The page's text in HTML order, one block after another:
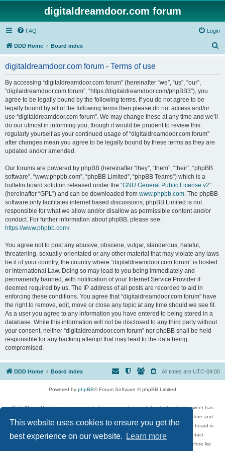
This website uses cookies to ensure you get the
best experience on our website.
Learn more
digitaldreamdoor.com forum
FAQ Login
DDD Home Board index
digitaldreamdoor.com forum - Terms of use
By accessing “digitaldreamdoor.com forum” (hereinafter “we”, “us”, “our”,
“digitaldreamdoor.com forum”, “https://digitaldreamdoor.com/phpBB3”), you
agree to be legally bound by the following terms. If you do not agree to be
legally bound by all of the following terms then please do not access and/or
use “digitaldreamdoor.com forum”. We may change these at any time and we’ll
do our utmost in informing you, though it would be prudent to review this
regularly yourself as your continued usage of “digitaldreamdoor.com forum”
after changes mean you agree to be legally bound by these terms as they are
updated and/or amended.
Our forums are powered by phpBB (hereinafter “they”, “them”, “their”, “phpBB
software”, “www.phpbb.com”, “phpBB Limited”, “phpBB Teams”) which is a
bulletin board solution released under the “GNU General Public License v2”
(hereinafter “GPL”) and can be downloaded from www.phpbb.com. The phpBB
software only facilitates internet based discussions; phpBB Limited is not
responsible for what we allow and/or disallow as permissible content and/or
conduct. For further information about phpBB, please see:
https://www.phpbb.com/.
You agree not to post any abusive, obscene, vulgar, slanderous, hateful,
threatening, sexually-orientated or any other material that may violate any laws
be it of your country, the country where “digitaldreamdoor.com forum” is hosted
or International Law. Doing so may lead to you being immediately and
permanently banned, with notification of your Internet Service Provider if
deemed required by us. The IP address of all posts are recorded to aid in
enforcing these conditions. You agree that “digitaldreamdoor.com forum” have
the right to remove, edit, move or close any topic at any time should we see fit.
As a user you agree to any information you have entered to being stored in a
database. While this information will not be disclosed to any third party without
your consent, neither “digitaldreamdoor.com forum” nor phpBB shall be held
responsible for any hacking attempt that may lead to the data being
compromised.
DDD Home Board index All times are UTC-04:00
Powered by phpBB® Forum Software © phpBB Limited
DigitalDreamDoor Forum is one part of a music and movie list website whose owner has
given its visitors the privilege to discuss music, movies, video games, and literature and
has no control and cannot in any way be held liable over how, or by whom this board is
used. If you read or see anything inappropriate that has been posted, contact
digitaldreamdoor.contact@gmail.com. Comments in the forum are reviewed before list